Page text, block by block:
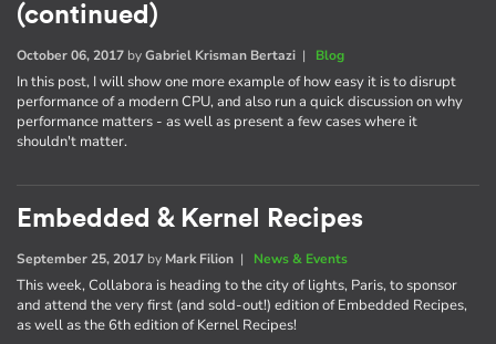
(continued)
October 06, 2017 byGabriel Krisman Bertazi | Blog
In this post, I will show one more example of how easy it is to disrupt
performance of a modern CPU, and also run a quick discussion on why
performance matters - as well as present a few cases where it
shouldn't matter.
Embedded & Kernel Recipes
September 25, 2017 by Mark Filion | News & Events
This week, Collabora is heading to the city of lights, Paris, to sponsor
and attend the very first (and sold-out!) edition of Embedded Recipes,
as well as the 6th edition of Kernel Recipes!